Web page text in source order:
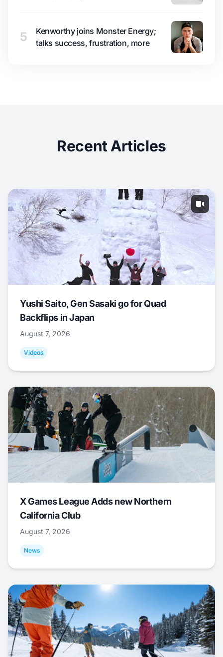
5
Kenworthy joins Monster Energy;
talks success, frustration, more
Recent Articles
Yushi Saito, Gen Sasaki go for Quad
Backflips in Japan
August 7, 2026
Videos
X Games League Adds new Northern
California Club
August 7, 2026
News